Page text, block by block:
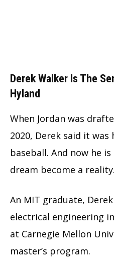
Derek Walker Is The
Hyland
When Jordan was
2020, Derek said it was
baseball. And now he
dream become a reality.
An MIT graduate,
electrical engineering
at Carnegie Mellon
master’s program.